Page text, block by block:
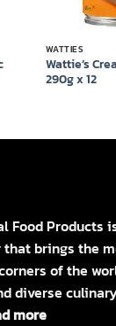
WATTIES
Wattie’s
290g x 12
Food Products
brings the
of the
diverse
more